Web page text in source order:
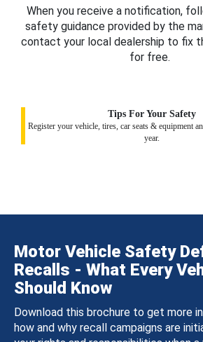
When you receive a notification,
safety guidance provided by the
contact your local dealership to fix
for free.
Tips For Your Safety
Register your vehicle, tires, car seats & equipment
year.
Motor Vehicle Safety
Recalls - What Every
Should Know
Download this brochure to get more
how and why recall campaigns are